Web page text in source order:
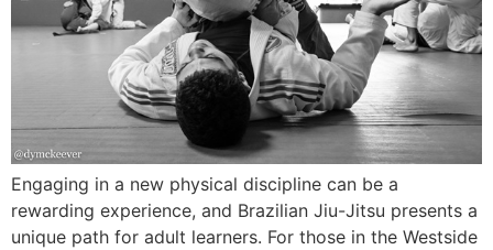
Engaging in a new physical discipline can be a
rewarding experience, and Brazilian Jiu-Jitsu presents a
unique path for adult learners. For those in the Westside